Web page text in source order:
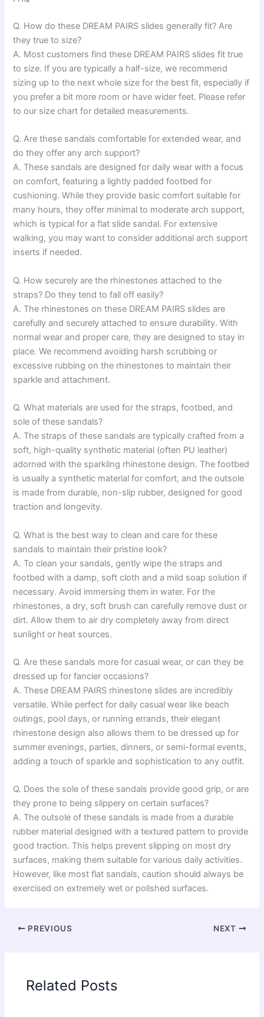
Q. How do these DREAM PAIRS slides generally fit? Are
they true to size?
A. Most customers find these DREAM PAIRS slides fit true
to size. If you are typically a half-size, we recommend
sizing up to the next whole size for the best fit, especially if
you prefer a bit more room or have wider feet. Please refer
to our size chart for detailed measurements.
Q. Are these sandals comfortable for extended wear, and
do they offer any arch support?
A. These sandals are designed for daily wear with a focus
on comfort, featuring a lightly padded footbed for
cushioning. While they provide basic comfort suitable for
many hours, they offer minimal to moderate arch support,
which is typical for a flat slide sandal. For extensive
walking, you may want to consider additional arch support
inserts if needed.
Q. How securely are the rhinestones attached to the
straps? Do they tend to fall off easily?
A. The rhinestones on these DREAM PAIRS slides are
carefully and securely attached to ensure durability. With
normal wear and proper care, they are designed to stay in
place. We recommend avoiding harsh scrubbing or
excessive rubbing on the rhinestones to maintain their
sparkle and attachment.
Q. What materials are used for the straps, footbed, and
sole of these sandals?
A. The straps of these sandals are typically crafted from a
soft, high-quality synthetic material (often PU leather)
adorned with the sparkling rhinestone design. The footbed
is usually a synthetic material for comfort, and the outsole
is made from durable, non-slip rubber, designed for good
traction and longevity.
Q. What is the best way to clean and care for these
sandals to maintain their pristine look?
A. To clean your sandals, gently wipe the straps and
footbed with a damp, soft cloth and a mild soap solution if
necessary. Avoid immersing them in water. For the
rhinestones, a dry, soft brush can carefully remove dust or
dirt. Allow them to air dry completely away from direct
sunlight or heat sources.
Q. Are these sandals more for casual wear, or can they be
dressed up for fancier occasions?
A. These DREAM PAIRS rhinestone slides are incredibly
versatile. While perfect for daily casual wear like beach
outings, pool days, or running errands, their elegant
rhinestone design also allows them to be dressed up for
summer evenings, parties, dinners, or semi-formal events,
adding a touch of sparkle and sophistication to any outfit.
Q. Does the sole of these sandals provide good grip, or are
they prone to being slippery on certain surfaces?
A. The outsole of these sandals is made from a durable
rubber material designed with a textured pattern to provide
good traction. This helps prevent slipping on most dry
surfaces, making them suitable for various daily activities.
However, like most flat sandals, caution should always be
exercised on extremely wet or polished surfaces.
PREVIOUS NEXT
Related Posts